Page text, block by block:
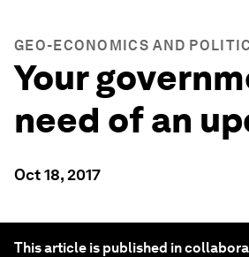
GEO-ECONOMICS AND
Your
need of an
Oct 18, 2017
This article is published in